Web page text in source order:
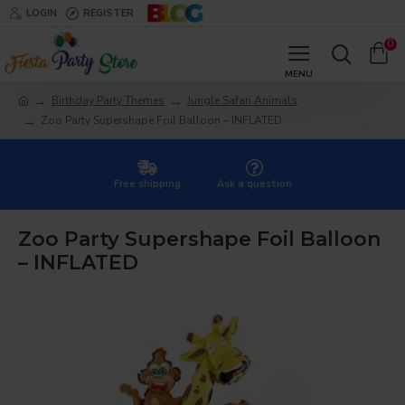
LOGIN REGISTER
0
Birthday Party Themes
Jungle Safari Animals
Zoo Party Supershape Foil Balloon – INFLATED
Free shipping Ask a question
Zoo Party Supershape Foil Balloon
– INFLATED